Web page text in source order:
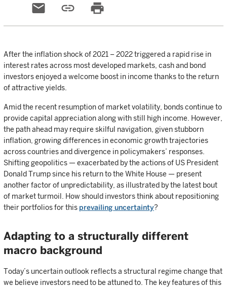
email link print
After the inflation shock of 2021 – 2022 triggered a rapid rise in
interest rates across most developed markets, cash and bond
investors enjoyed a welcome boost in income thanks to the return
of attractive yields.
Amid the recent resumption of market volatility, bonds continue to
provide capital appreciation along with still high income. However,
the path ahead may require skilful navigation, given stubborn
inflation, growing differences in economic growth trajectories
across countries and divergence in policymakers’ responses.
Shifting geopolitics — exacerbated by the actions of US President
Donald Trump since his return to the White House — present
another factor of unpredictability, as illustrated by the latest bout
of market turmoil. How should investors think about repositioning
their portfolios for this prevailing uncertainty?
Adapting to a structurally different
macro background
Today’s uncertain outlook reflects a structural regime change that
we believe investors need to be attuned to. The key features of this